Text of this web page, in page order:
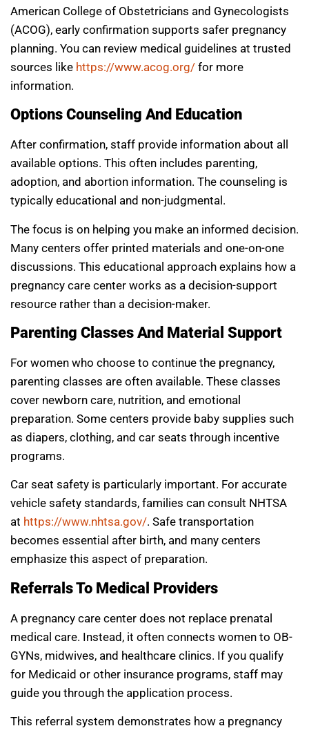
American College of Obstetricians and Gynecologists
(ACOG), early confirmation supports safer pregnancy
planning. You can review medical guidelines at trusted
sources like https://www.acog.org/ for more
information.
Options Counseling And Education
After confirmation, staff provide information about all
available options. This often includes parenting,
adoption, and abortion information. The counseling is
typically educational and non-judgmental.
The focus is on helping you make an informed decision.
Many centers offer printed materials and one-on-one
discussions. This educational approach explains how a
pregnancy care center works as a decision-support
resource rather than a decision-maker.
Parenting Classes And Material Support
For women who choose to continue the pregnancy,
parenting classes are often available. These classes
cover newborn care, nutrition, and emotional
preparation. Some centers provide baby supplies such
as diapers, clothing, and car seats through incentive
programs.
Car seat safety is particularly important. For accurate
vehicle safety standards, families can consult NHTSA
at https://www.nhtsa.gov/. Safe transportation
becomes essential after birth, and many centers
emphasize this aspect of preparation.
Referrals To Medical Providers
A pregnancy care center does not replace prenatal
medical care. Instead, it often connects women to OB-
GYNs, midwives, and healthcare clinics. If you qualify
for Medicaid or other insurance programs, staff may
guide you through the application process.
This referral system demonstrates how a pregnancy